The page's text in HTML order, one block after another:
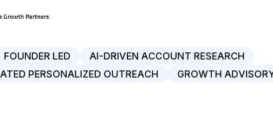
FOUNDER LED
AI-DRIVEN ACCOUNT RESEARCH
PERSONALIZED OUTREACH
GROWTH